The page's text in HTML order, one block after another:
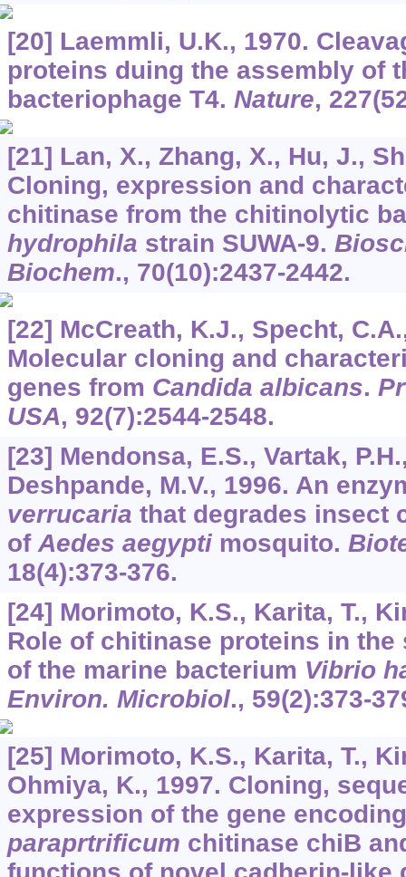
[20] Laemmli, U.K., 1970.
proteins duing the assembly of
bacteriophage T4. Nature, 227
[21] Lan, X., Zhang, X., Hu, J.,
Cloning, expression and
chitinase from the chitinolytic
hydrophila strain SUWA-9.
Biochem., 70(10):2437-2442.
[22] McCreath, K.J., Specht,
Molecular cloning and
genes from Candida albicans.
USA, 92(7):2544-2548.
[23] Mendonsa, E.S., Vartak,
Deshpande, M.V., 1996. An
verrucaria that degrades insect
ofAedes aegyptimosquito.
18(4):373-376.
[24] Morimoto, K.S., Karita, T.,
Role of chitinase proteins in
of the marine bacterium Vibrio
Environ. Microbiol., 59(2):373-
[25] Morimoto, K.S., Karita, T.,
Ohmiya, K., 1997. Cloning,
expression of the gene
paraprtrificum chitinase chiB